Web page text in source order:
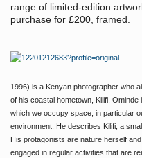
range of limited-edition
purchase for £200, framed.
1996) is a Kenyan photographer who
of his coastal hometown, Kilifi.
which we occupy space, in particular
environment. He describes Kilifi, a
His protagonists are nature herself
engaged in regular activities that are